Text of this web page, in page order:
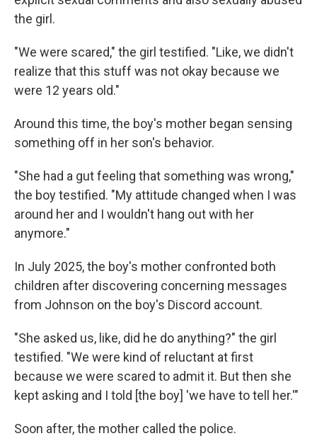
the girl.
"We were scared," the girl testified. "Like, we didn't
realize that this stuff was not okay because we
were 12 years old."
Around this time, the boy's mother began sensing
something off in her son's behavior.
"She had a gut feeling that something was wrong,"
the boy testified. "My attitude changed when I was
around her and I wouldn't hang out with her
anymore."
In July 2025, the boy's mother confronted both
children after discovering concerning messages
from Johnson on the boy's Discord account.
"She asked us, like, did he do anything?" the girl
testified. "We were kind of reluctant at first
because we were scared to admit it. But then she
kept asking and I told [the boy] 'we have to tell her.'"
Soon after, the mother called the police.